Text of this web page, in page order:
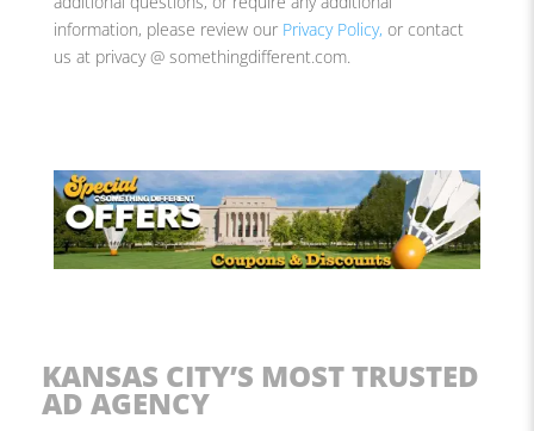
information, please review our Privacy Policy, or contact
us at privacy @ somethingdifferent.com.
KANSAS CITY’S MOST TRUSTED
AD AGENCY